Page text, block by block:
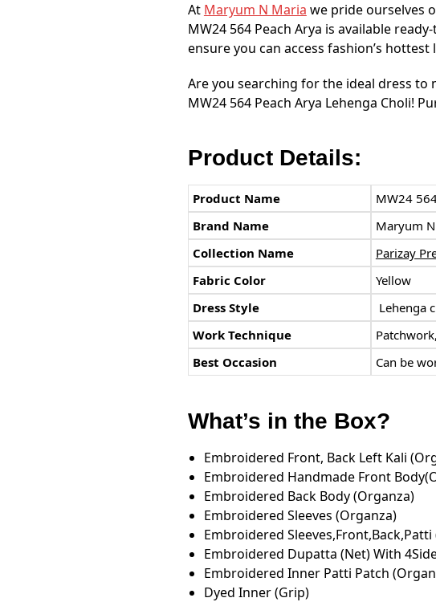
At Maryum N Maria we pride ourselves
MW24 564 Peach Arya is available
ensure you can access fashion’s
Are you searching for the ideal dress
MW24 564 Peach Arya Lehenga Choli!
Product Details:
Product Name
MW24
Brand Name
Maryum
Collection Name
Parizay
Fabric Color
Yellow
Dress Style
Lehenga
Work Technique
Best Occasion
Can be
What’s in the Box?
Embroidered Front, Back Left Kali
Embroidered Handmade Front
Embroidered Back Body (Organza)
Embroidered Sleeves (Organza)
Embroidered
Embroidered Dupatta (Net) With
Embroidered Inner Patti Patch
Dyed Inner (Grip)